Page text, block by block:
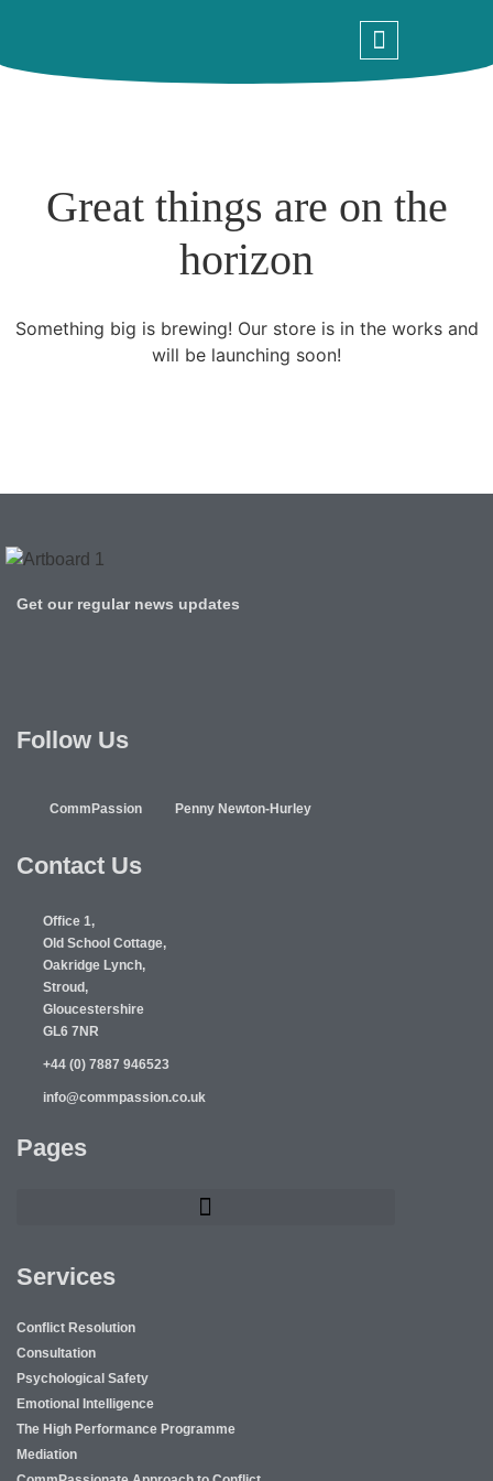
Great things are on the
horizon
Something big is brewing! Our store is in the works and
will be launching soon!
Get our regular news updates
Follow Us
CommPassion Penny Newton-Hurley
Contact Us
Office 1,
Old School Cottage,
Oakridge Lynch,
Stroud,
Gloucestershire
GL6 7NR
+44 (0) 7887 946523
info@commpassion.co.uk
Pages
Services
Conflict Resolution
Consultation
Psychological Safety
Emotional Intelligence
The High Performance Programme
Mediation